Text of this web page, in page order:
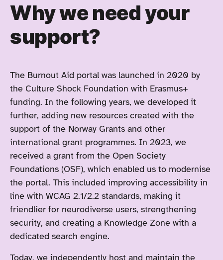
Why we need your
support?
The Burnout Aid portal was launched in 2020 by
the Culture Shock Foundation with Erasmus+
funding. In the following years, we developed it
further, adding new resources created with the
support of the Norway Grants and other
international grant programmes. In 2023, we
received a grant from the Open Society
Foundations (OSF), which enabled us to modernise
the portal. This included improving accessibility in
line with WCAG 2.1/2.2 standards, making it
friendlier for neurodiverse users, strengthening
security, and creating a Knowledge Zone with a
dedicated search engine.
Today, we independently host and maintain the